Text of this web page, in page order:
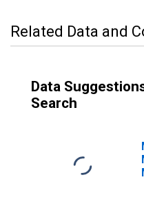
Related Data and
Data
Search